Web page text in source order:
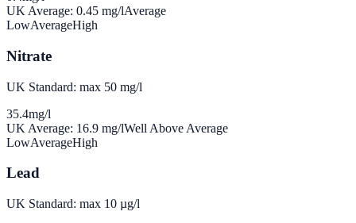
UK Average: 0.45 mg/lAverage
LowAverageHigh
Nitrate
UK Standard: max 50 mg/l
35.4mg/l
UK Average: 16.9 mg/lWell Above Average
LowAverageHigh
Lead
UK Standard: max 10 µg/l